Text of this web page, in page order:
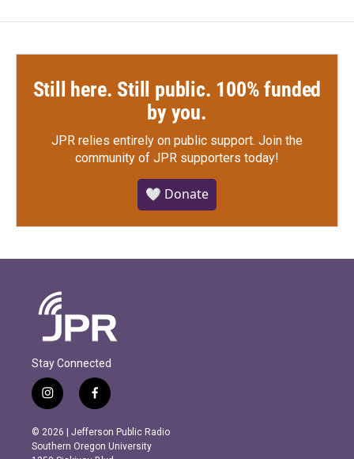
Still here. Still public. 100% funded
by you.
JPR relies entirely on public support. Join the
community of JPR supporters today!
🤍 Donate
Stay Connected
i
n
s
t
f
a
c
e
© 2026 | Jefferson Public Radio
Southern Oregon University